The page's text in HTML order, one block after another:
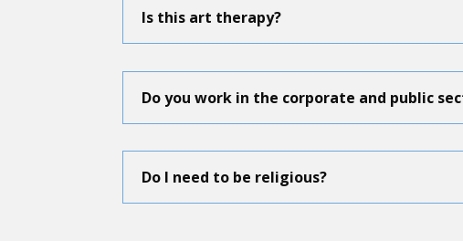
Is this art therapy?
Do you work in the corporate and public
Do I need to be religious?